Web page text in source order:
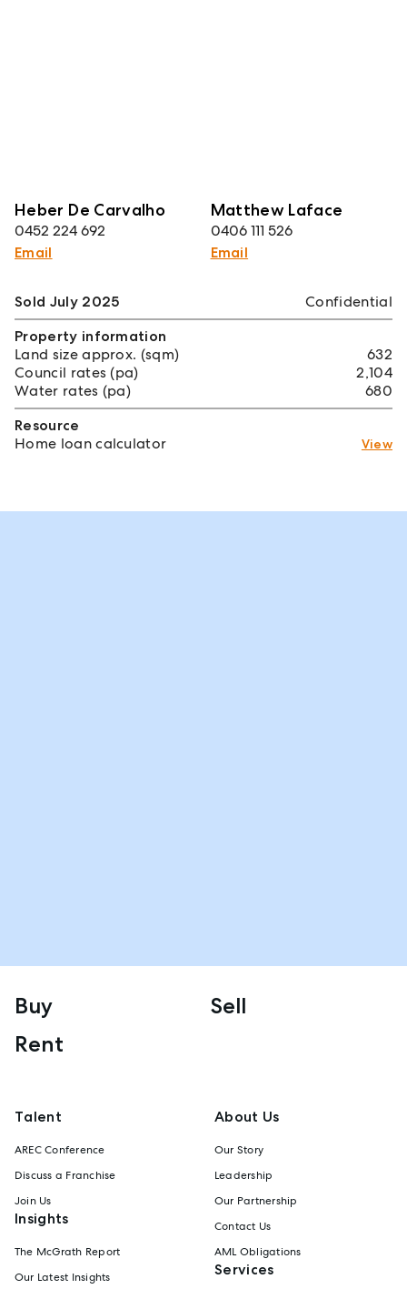
Heber De Carvalho
0452 224 692
Email
Matthew Laface
0406 111 526
Email
Sold July 2025
Confidential
Property information
Land size approx. (sqm)
632
Council rates (pa)
2,104
Water rates (pa)
680
Resource
Home loan calculator
View
Buy
Sell
Rent
Talent
AREC Conference
Discuss a Franchise
Join Us
Insights
The McGrath Report
Our Latest Insights
About Us
Our Story
Leadership
Our Partnership
Contact Us
AML Obligations
Services